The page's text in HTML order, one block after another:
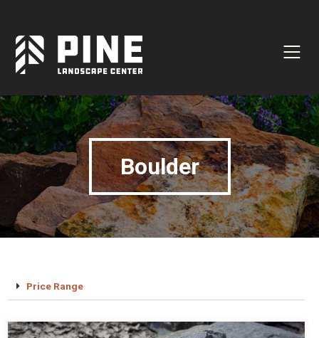
Natural Stone
Manufactured Block
Veneer / Building Stone
Sod & Lawn
Soil
Mulch
Outdoor Living
Lighting
Accessories
Boulder
Price Range